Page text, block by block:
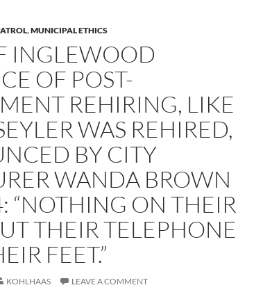
,MUNICIPAL ETHICS
INGLEWOOD
OF POST-
REHIRING, LIKE
WAS REHIRED,
BY CITY
WANDA BROWN
“NOTHING ON THEIR
THEIR TELEPHONE
FEET.”
KOHLHAAS LEAVE A COMMENT